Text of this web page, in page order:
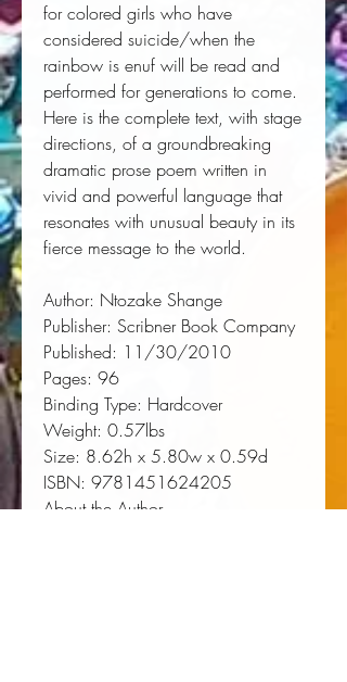
for colored girls who have
considered suicide/when the
rainbow is enuf will be read and
performed for generations to come.
Here is the complete text, with stage
directions, of a groundbreaking
dramatic prose poem written in
vivid and powerful language that
resonates with unusual beauty in its
fierce message to the world.
Author: Ntozake Shange
Publisher: Scribner Book Company
Published: 11/30/2010
Pages: 96
Binding Type: Hardcover
Weight: 0.57lbs
Size: 8.62h x 5.80w x 0.59d
ISBN: 9781451624205
About the Author